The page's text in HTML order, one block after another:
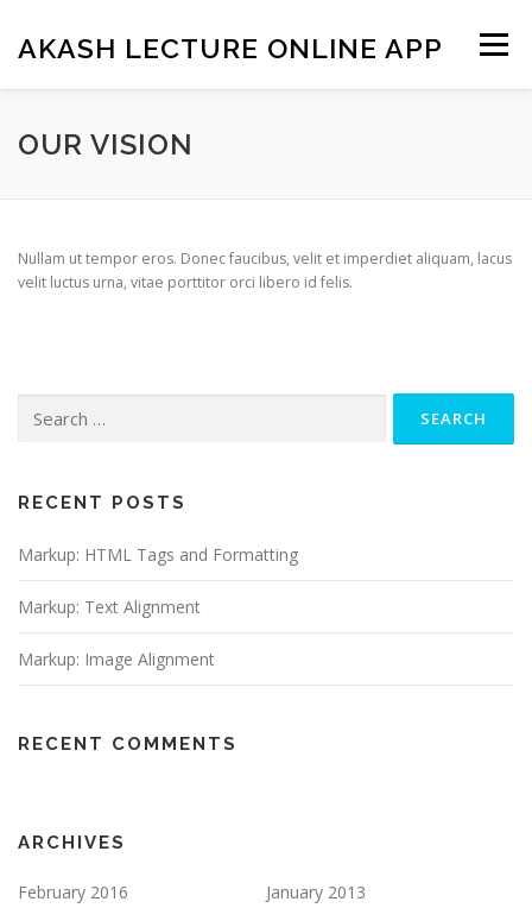
content
AKASH LECTURE ONLINE APP Menu
OUR VISION
Nullam ut tempor eros. Donec faucibus, velit et imperdiet aliquam, lacus
velit luctus urna, vitae porttitor orci libero id felis.
for:
RECENT POSTS
Markup: HTML Tags and Formatting
Markup: Text Alignment
Markup: Image Alignment
RECENT COMMENTS
ARCHIVES
February 2016 January 2013